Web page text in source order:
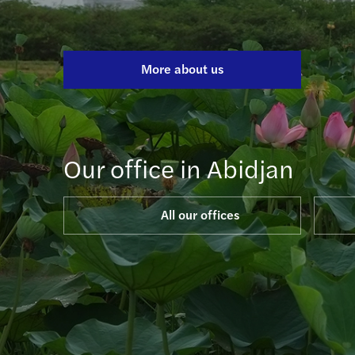
More about us
Our office in Abidjan
All our offices